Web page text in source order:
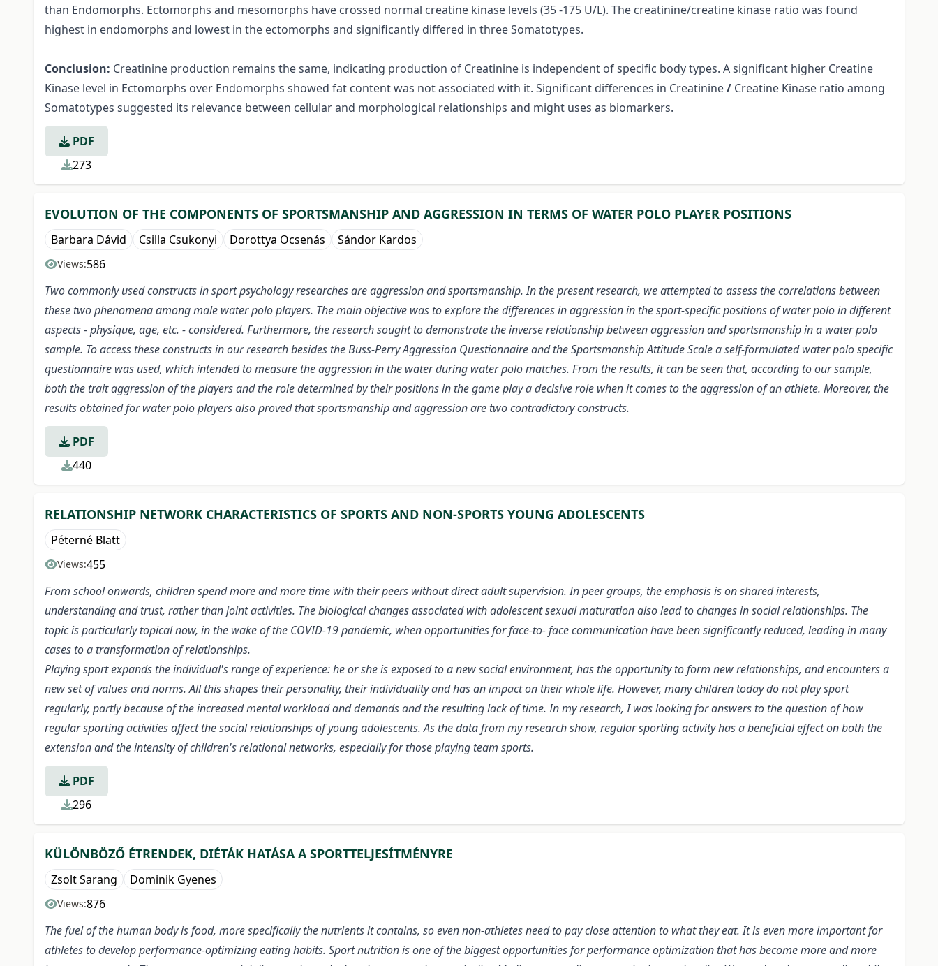
than Endomorphs. Ectomorphs and mesomorphs have crossed normal creatine kinase levels (35 -175 U/L). The creatinine/creatine kinase ratio was found
highest in endomorphs and lowest in the ectomorphs and significantly differed in three Somatotypes.
Conclusion: Creatinine production remains the same, indicating production of Creatinine is independent of specific body types. A significant higher Creatine
Kinase level in Ectomorphs over Endomorphs showed fat content was not associated with it. Significant differences in Creatinine/ Creatine Kinase ratio among
Somatotypes suggested its relevance between cellular and morphological relationships and might uses as biomarkers.
PDF
273
EVOLUTION OF THE COMPONENTS OF SPORTSMANSHIP AND AGGRESSION IN TERMS OF WATER POLO PLAYER POSITIONS
Barbara Dávid Csilla Csukonyi Dorottya Ocsenás Sándor Kardos
Views:586
Two commonly used constructs in sport psychology researches are aggression and sportsmanship. In the present research, we attempted to assess the correlations between
these two phenomena among male water polo players. The main objective was to explore the differences in aggression in the sport-specific positions of water polo in different
aspects - physique, age, etc. - considered. Furthermore, the research sought to demonstrate the inverse relationship between aggression and sportsmanship in a water polo
sample. To access these constructs in our research besides the Buss-Perry Aggression Questionnaire and theSportsmanship Attitude Scalea self-formulated water polo specific
questionnaire was used, which intended to measure the aggression in the water during water polo matches. From the results, it can be seen that, according to our sample,
both the trait aggression of the players and the role determined by their positions in the game play a decisive role when it comes to the aggression of an athlete. Moreover, the
results obtained for water polo players also proved that sportsmanship and aggression are two contradictory constructs.
PDF
440
RELATIONSHIP NETWORK CHARACTERISTICS OF SPORTS AND NON-SPORTS YOUNG ADOLESCENTS
Péterné Blatt
Views:455
From school onwards, children spend more and more time with their peers without direct adult supervision. In peer groups, the emphasis is on shared interests,
understanding and trust, rather than joint activities. The biological changes associated with adolescent sexual maturation also lead to changes in social relationships. The
topic is particularly topical now, in the wake of the COVID-19 pandemic, when opportunities for face-to- face communication have been significantly reduced, leading in many
cases to a transformation of relationships.
Playing sport expands the individual's range of experience: he or she is exposed to a new social environment, has the opportunity to form new relationships, and encounters a
new set of values and norms. All this shapes their personality, their individuality and has an impact on their whole life. However, many children today do not play sport
regularly, partly because of the increased mental workload and demands and the resulting lack of time. In my research, I was looking for answers to the question of how
regular sporting activities affect the social relationships of young adolescents. As the data from my research show, regular sporting activity has a beneficial effect on both the
extension and the intensity of children's relational networks, especially for those playing team sports.
PDF
296
KÜLÖNBÖZŐ ÉTRENDEK, DIÉTÁK HATÁSA A SPORTTELJESÍTMÉNYRE
Zsolt Sarang Dominik Gyenes
Views:876
The fuel of the human body is food, more specifically the nutrients it contains, so even non-athletes need to pay close attention to what they eat. It is even more important for
athletes to develop performance-optimizing eating habits. Sport nutrition is one of the biggest opportunities for performance optimization that has become more and more